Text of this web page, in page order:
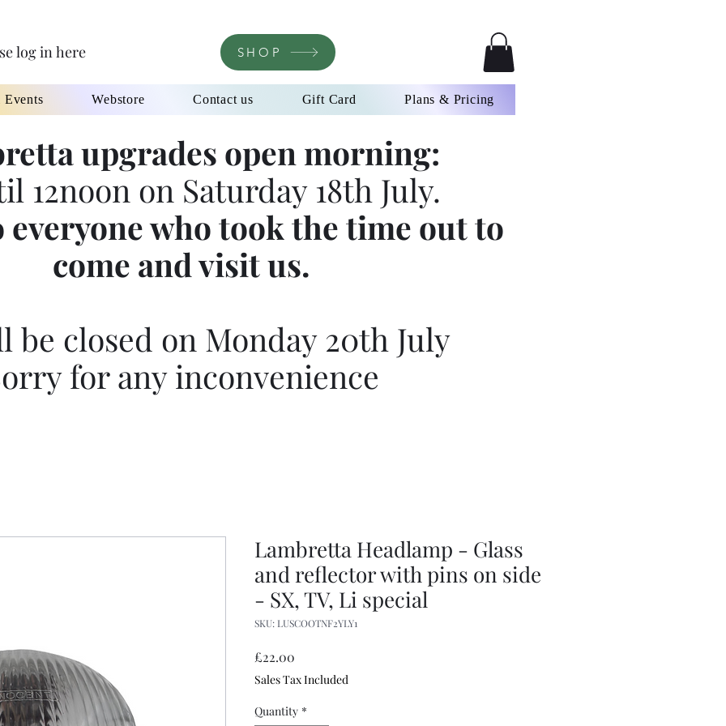
log in here SHOP
Events Webstore Contact us Gift Card Plans & Pricing
upgrades open morning:
12noon on Saturday 18th July.
everyone who took the time out to
come and visit us.
be closed on Monday 20th July
for any inconvenience
Lambretta Headlamp - Glass
and reflector with pins on side
- SX, TV, Li special
SKU: LUSCOOTNF2YLY1
£22.00
Sales Tax Included
Quantity *